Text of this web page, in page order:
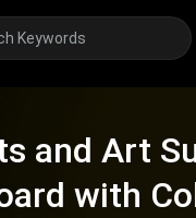
and Art
with